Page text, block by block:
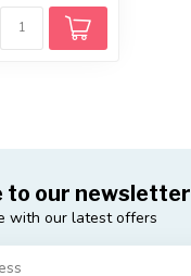
to our newsletter
with our latest offers